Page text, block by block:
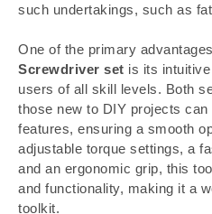
such undertakings, such as
One of the primary
Screwdriver set is its
users of all skill levels. Both
those new to DIY projects
features, ensuring a smooth
adjustable torque settings, a
and an ergonomic grip, this
and functionality, making it a
toolkit.